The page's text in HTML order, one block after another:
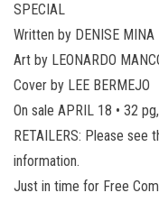
SPECIAL
Written by DENISE MINA
Art by LEONARDO
Cover by LEE BERMEJO
On sale APRIL 18 • 32
RETAILERS: Please
information.
Just in time for Free